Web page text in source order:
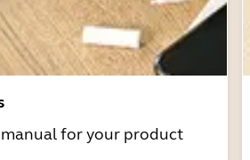
for your product